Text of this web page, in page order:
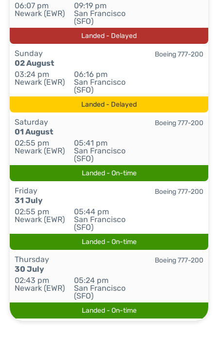
06:07 pm
Newark (EWR)
09:19 pm
San Francisco
(SFO)
Landed - Delayed
Sunday
02 August
03:24 pm
Newark (EWR)
06:16 pm
San Francisco
(SFO)
Boeing 777-200
Landed - Delayed
Saturday
01 August
02:55 pm
Newark (EWR)
05:41 pm
San Francisco
(SFO)
Boeing 777-200
Landed - On-time
Friday
31 July
02:55 pm
Newark (EWR)
05:44 pm
San Francisco
(SFO)
Boeing 777-200
Landed - On-time
Thursday
30 July
02:43 pm
Newark (EWR)
05:24 pm
San Francisco
(SFO)
Boeing 777-200
Landed - On-time